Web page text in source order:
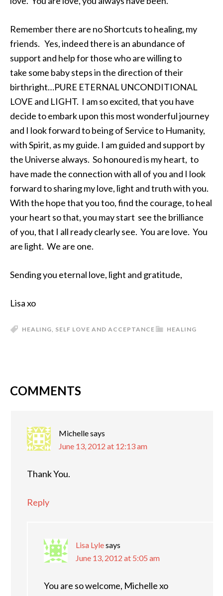
Remember there are no Shortcuts to healing, my
friends. Yes, indeed there is an abundance of
support and help for those who are willing to
take some baby steps in the direction of their
birthright…PURE ETERNAL UNCONDITIONAL
LOVE and LIGHT. I am so excited, that you have
decide to embark upon this most wonderful journey
and I look forward to being of Service to Humanity,
with Spirit, as my guide. I am guided and support by
the Universe always. So honoured is my heart, to
have made the connection with all of you and I look
forward to sharing my love, light and truth with you.
With the hope that you too, find the courage, to heal
your heart so that, you may start see the brilliance
of you, that I all ready clearly see. You are love. You
are light. We are one.
Sending you eternal love, light and gratitude,
Lisa xo
HEALING
HEALING, SELF LOVE AND ACCEPTANCE
COMMENTS
Michellesays
June 13, 2012 at 12:13 am
Thank You.
Reply
Lisa Lylesays
June 13, 2012 at 5:05 am
You are so welcome, Michelle xo